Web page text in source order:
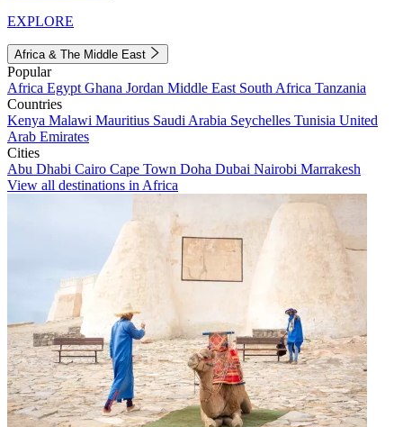
EXPLORE
Africa & The Middle East
Popular
Africa Egypt Ghana Jordan Middle East South Africa Tanzania
Countries
Kenya Malawi Mauritius Saudi Arabia Seychelles Tunisia United
Arab Emirates
Cities
Abu Dhabi Cairo Cape Town Doha Dubai Nairobi Marrakesh
View all destinations in Africa